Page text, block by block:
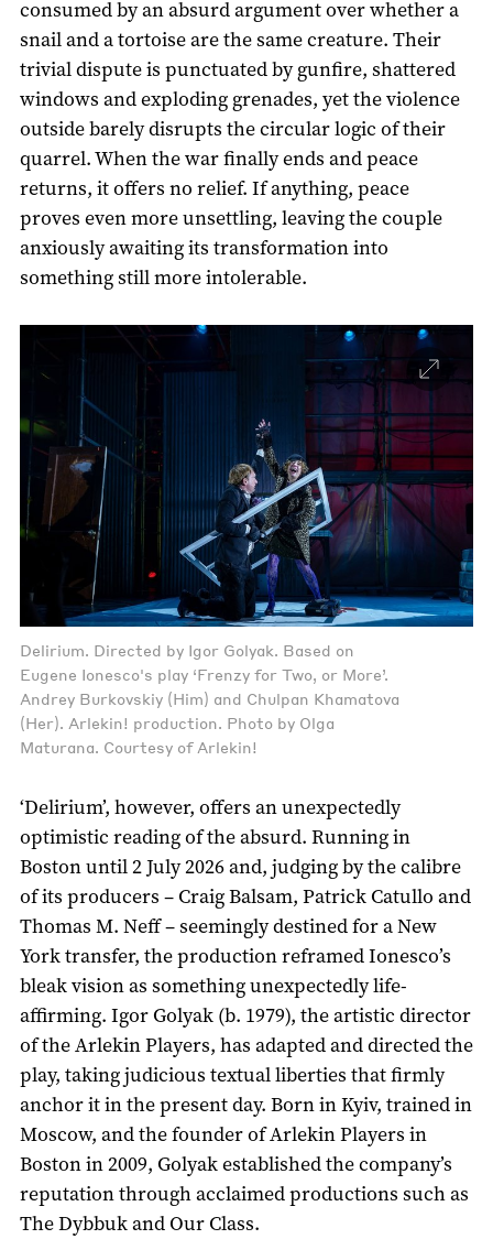
consumed by an absurd argument over whether a
snail and a tortoise are the same creature. Their
trivial dispute is punctuated by gunfire, shattered
windows and exploding grenades, yet the violence
outside barely disrupts the circular logic of their
quarrel. When the war finally ends and peace
returns, it offers no relief. If anything, peace
proves even more unsettling, leaving the couple
anxiously awaiting its transformation into
something still more intolerable.
Delirium. Directed by Igor Golyak. Based on
Eugene Ionesco's play ‘Frenzy for Two, or More’.
Andrey Burkovskiy (Him) and Chulpan Khamatova
(Her). Arlekin! production. Photo by Olga
Maturana. Courtesy of Arlekin!
‘Delirium’, however, offers an unexpectedly
optimistic reading of the absurd. Running in
Boston until 2 July 2026 and, judging by the calibre
of its producers – Craig Balsam, Patrick Catullo and
Thomas M. Neff – seemingly destined for a New
York transfer, the production reframed Ionesco’s
bleak vision as something unexpectedly life-
affirming. Igor Golyak (b. 1979), the artistic director
of the Arlekin Players, has adapted and directed the
play, taking judicious textual liberties that firmly
anchor it in the present day. Born in Kyiv, trained in
Moscow, and the founder of Arlekin Players in
Boston in 2009, Golyak established the company’s
reputation through acclaimed productions such as
The Dybbuk and Our Class.